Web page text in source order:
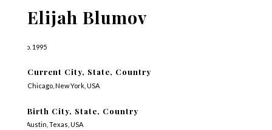
Elijah Blumov
b. 1995
Current City, State, Country
Chicago, New York, USA
Birth City, State, Country
Austin, Texas, USA